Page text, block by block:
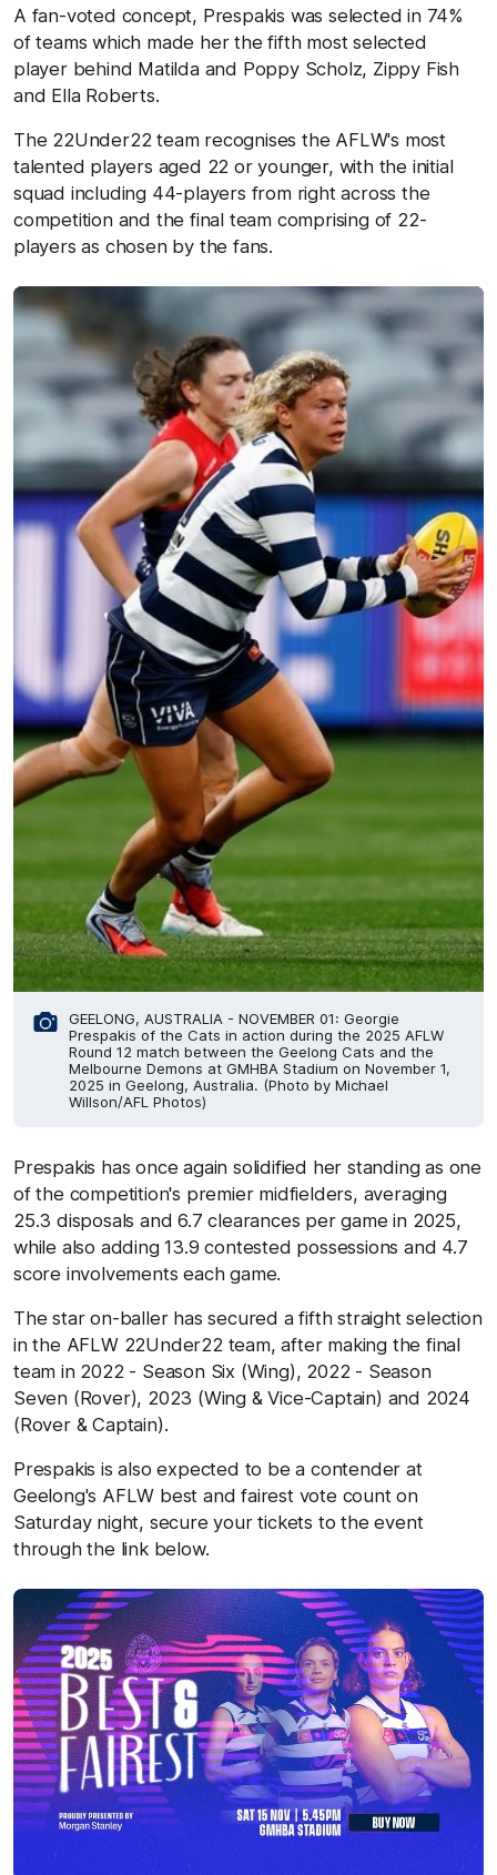
A fan-voted concept, Prespakis was selected in 74%
of teams which made her the fifth most selected
player behind Matilda and Poppy Scholz, Zippy Fish
and Ella Roberts.
The 22Under22 team recognises the AFLW's most
talented players aged 22 or younger, with the initial
squad including 44-players from right across the
competition and the final team comprising of 22-
players as chosen by the fans.
GEELONG, AUSTRALIA - NOVEMBER 01: Georgie
Prespakis of the Cats in action during the 2025 AFLW
Round 12 match between the Geelong Cats and the
Melbourne Demons at GMHBA Stadium on November 1,
2025 in Geelong, Australia. (Photo by Michael
Willson/AFL Photos)
Prespakis has once again solidified her standing as one
of the competition's premier midfielders, averaging
25.3 disposals and 6.7 clearances per game in 2025,
while also adding 13.9 contested possessions and 4.7
score involvements each game.
The star on-baller has secured a fifth straight selection
in the AFLW 22Under22 team, after making the final
team in 2022 - Season Six (Wing), 2022 - Season
Seven (Rover), 2023 (Wing & Vice-Captain) and 2024
(Rover & Captain).
Prespakis is also expected to be a contender at
Geelong's AFLW best and fairest vote count on
Saturday night, secure your tickets to the event
through the link below.